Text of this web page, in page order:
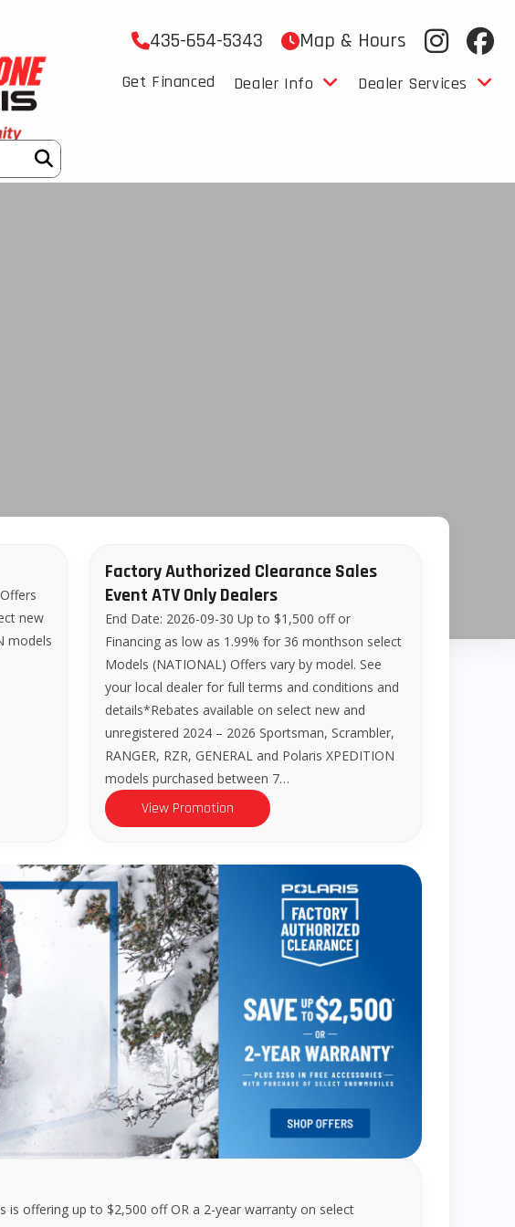
435-654-5343 Map & Hours
Get Financed Dealer Info Dealer Services
new
models
Factory Authorized Clearance Sales
Event ATV Only Dealers
End Date: 2026-09-30 Up to $1,500 off or
Financing as low as 1.99% for 36 monthson select
Models (NATIONAL) Offers vary by model. See
your local dealer for full terms and conditions and
details*Rebates available on select new and
unregistered 2024 – 2026 Sportsman, Scrambler,
RANGER, RZR, GENERAL and Polaris XPEDITION
models purchased between 7…
View Promotion
is offering up to $2,500 off OR a 2-year warranty on select